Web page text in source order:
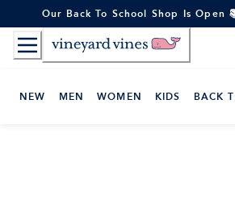
to
Content
Our Back To School Shop Is Open
NEW MEN WOMEN KIDS BACK